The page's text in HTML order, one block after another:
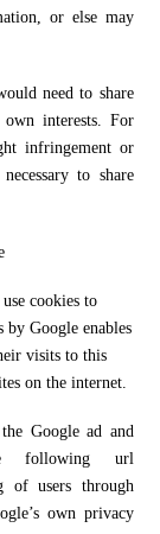
or else may
need to share
interests. For
infringement or
to share
cookies to
by Google enables
visits to this
on the internet.
Google ad and
following url
of users through
own privacy